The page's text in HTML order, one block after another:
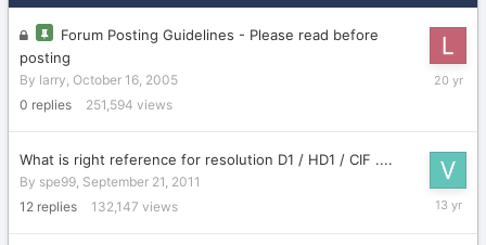
Forum Posting Guidelines - Please read before
posting
By larry, October 16, 2005
0 replies 251,594 views
October
What is right reference for resolution D1 / HD1 / CIF ....
By spe99, September 21, 2011
12 replies 132,147 views
March